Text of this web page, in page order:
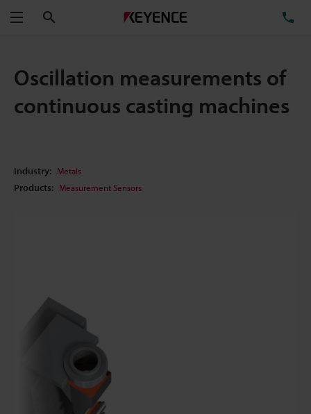
Menu
Oscillation measurements of
continuous casting machines
Industry: Metals
Products: Measurement Sensors